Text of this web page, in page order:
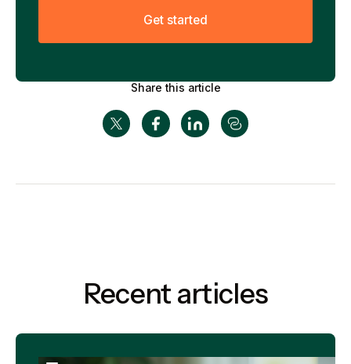
Get started
Share this article
Recent articles